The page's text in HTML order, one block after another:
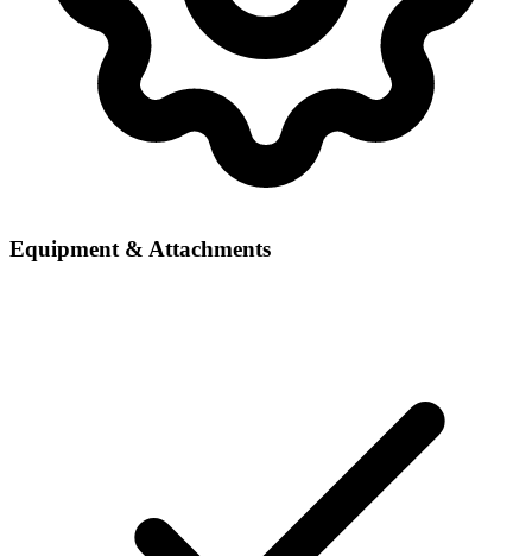
Equipment & Attachments